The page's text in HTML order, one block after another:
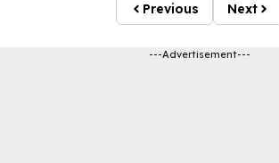
Previous Next
---Advertisement---